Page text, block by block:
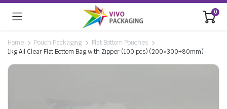
0
Home Pouch Packaging
Flat Bottom Pouches
1kg All Clear Flat Bottom Bag with Zipper (100 pcs) (200×300+80mm)